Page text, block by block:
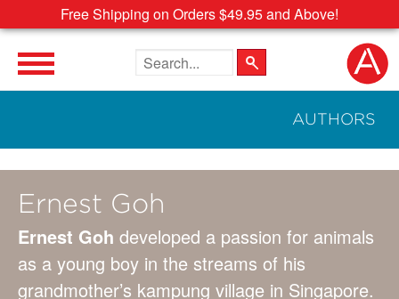
Free Shipping on Orders $49.95 and Above!
Search the site
AUTHORS
Ernest Goh
Ernest Goh developed a passion for animals
as a young boy in the streams of his
grandmother’s kampung village in Singapore.